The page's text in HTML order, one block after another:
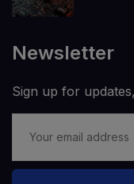
Newsletter
Sign up for